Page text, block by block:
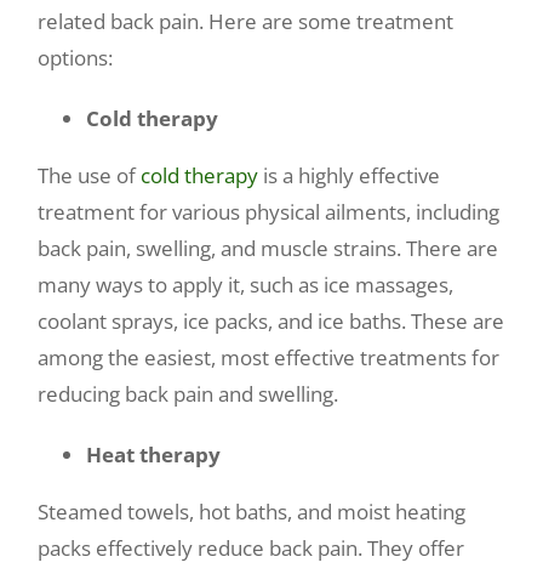
related back pain. Here are some treatment
options:
Cold therapy
The use ofcold therapy is a highly effective
treatment for various physical ailments, including
back pain, swelling, and muscle strains. There are
many ways to apply it, such as ice massages,
coolant sprays, ice packs, and ice baths. These are
among the easiest, most effective treatments for
reducing back pain and swelling.
Heat therapy
Steamed towels, hot baths, and moist heating
packs effectively reduce back pain. They offer